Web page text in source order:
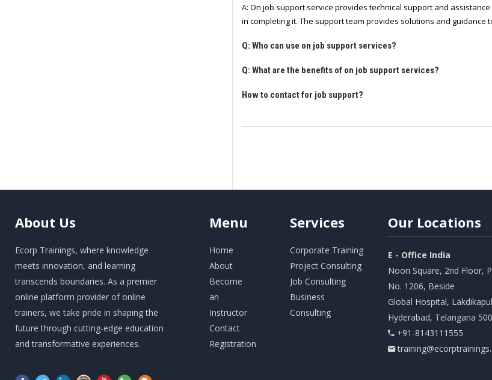
A: On job support service provides technical support and
in completing it. The support team provides solutions and
Q: Who can use on job support services?
Q: What are the benefits of on job support services?
How to contact for job support?
About Us
Ecorp Trainings, where knowledge
meets innovation, and learning
transcends boundaries. As a premier
online platform provider of online
trainers, we take pride in shaping the
future through cutting-edge education
and transformative experiences.
Menu
Home
About
Become
an
Instructor
Contact
Registration
Services
Corporate Training
Project Consulting
Job Consulting
Business
Consulting
Our Locations
E - Office India
Noori Square, 2nd Floor,
No. 1206, Beside
Global Hospital,
Hyderabad, Telangana
+91-8143111555